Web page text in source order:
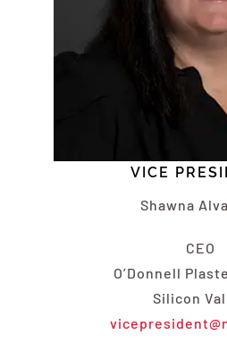
VICE
Shawna
CEO
O’Donnell
Silicon